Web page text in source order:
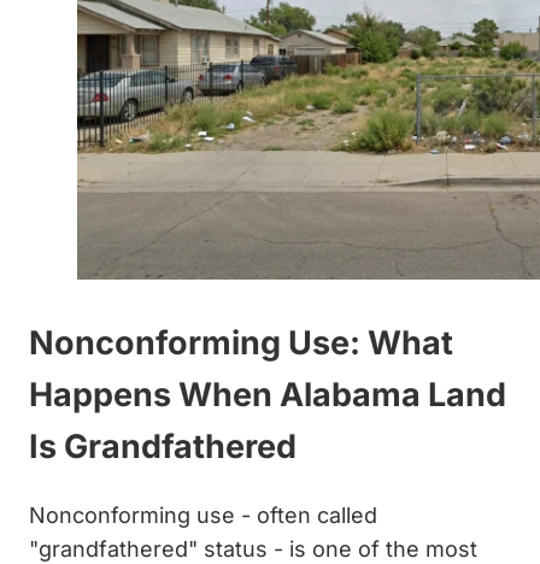
Nonconforming Use: What
Happens When Alabama Land
Is Grandfathered
Nonconforming use - often called
"grandfathered" status - is one of the most